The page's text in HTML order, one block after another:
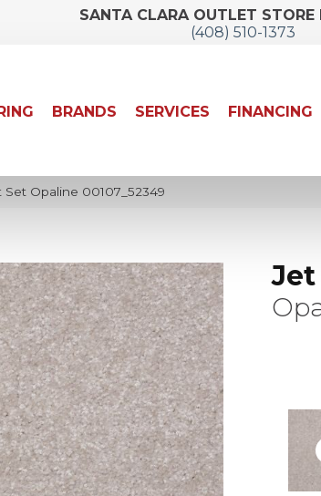
SANTA CLARA OUTLET STORE
(408) 510-1373
BRANDS SERVICES FINANCING
Set Opaline 00107_52349
Jet